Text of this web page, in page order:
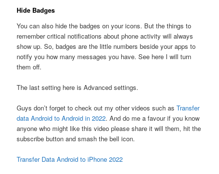
Hide Badges
You can also hide the badges on your icons. But the things to
remember critical notifications about phone activity will always
show up. So, badges are the little numbers beside your apps to
notify you how many messages you have. See here I will turn
them off.
The last setting here is Advanced settings.
Guys don’t forget to check out my other videos such as Transfer
data Android to Android in 2022. And do me a favour if you know
anyone who might like this video please share it will them, hit the
subscribe button and smash the bell icon.
Transfer Data Android to iPhone 2022